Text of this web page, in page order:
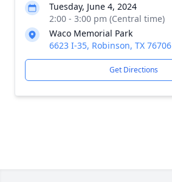
Tuesday, June 4, 2024
2:00 - 3:00 pm (Central time)
Waco Memorial Park
6623 I-35, Robinson, TX 76706
Get Directions